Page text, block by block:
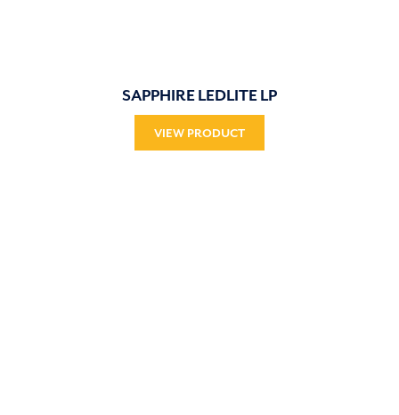
SAPPHIRE LEDLITE LP
VIEW PRODUCT